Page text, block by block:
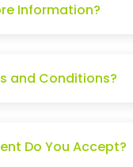
Information?
and Conditions?
Do You Accept?